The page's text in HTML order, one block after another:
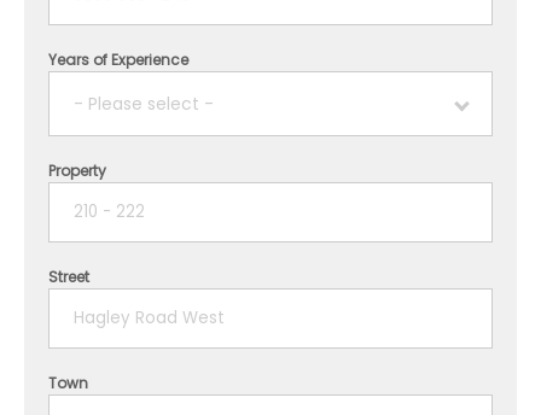
Years of Experience
- Please select -
1 year
2 years
3 years
Property
Street
Town